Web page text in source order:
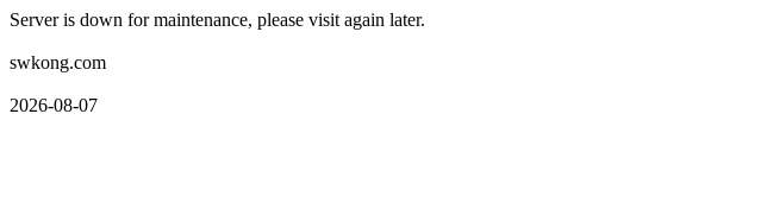
Server is down for maintenance, please visit again later.
swkong.com
2026-08-07